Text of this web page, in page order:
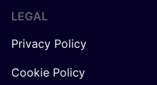
LEGAL
Privacy Policy
Cookie Policy